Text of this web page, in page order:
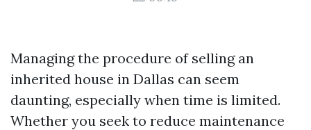
Managing the procedure of selling an
inherited house in Dallas can seem
daunting, especially when time is limited.
Whether you seek to reduce maintenance